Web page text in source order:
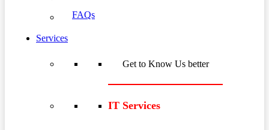
FAQs
Services
Get to Know Us better
IT Services